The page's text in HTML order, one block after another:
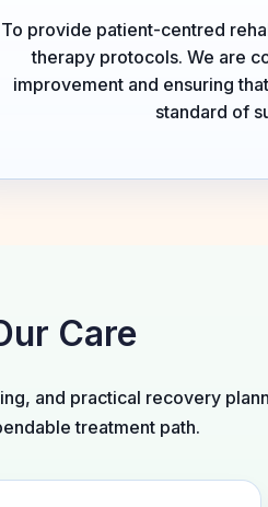
To provide patient-centred
therapy protocols. We are
improvement and ensuring
standard of
Care
and practical recovery
treatment path.